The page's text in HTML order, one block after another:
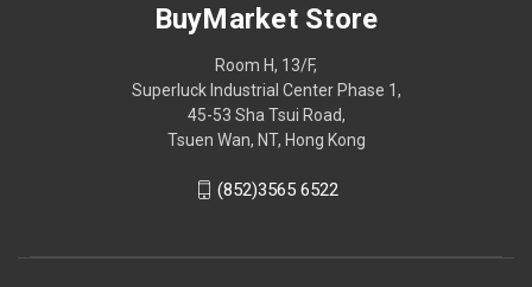
BuyMarket Store
Room H, 13/F,
Superluck Industrial Center Phase 1,
45-53 Sha Tsui Road,
Tsuen Wan, NT, Hong Kong
(852)3565 6522